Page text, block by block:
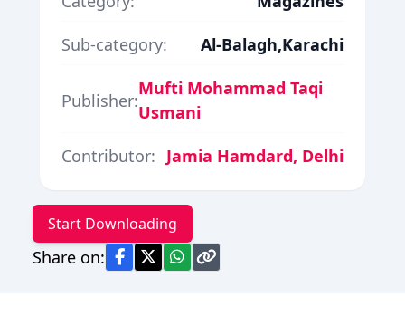
Sub-category:
Al-Balagh,Karachi
Publisher:
Mufti Mohammad Taqi
Usmani
Contributor: Jamia Hamdard, Delhi
Start Downloading
Share on: